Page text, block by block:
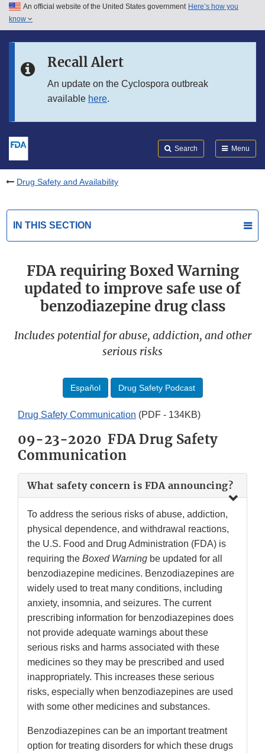
Skip to main content
Skip to in this section menu
An official website of the United States government Here’s how you
know
Recall Alert
An update on the Cyclospora outbreak
available here.
Search Menu
Drug Safety and Availability
IN THIS SECTION
FDA requiring Boxed Warning
updated to improve safe use of
benzodiazepine drug class
Includes potential for abuse, addiction, and other
serious risks
Español Drug Safety Podcast
Drug Safety Communication (PDF - 134KB)
09-23-2020 FDA Drug Safety
Communication
What safety concern is FDA announcing?
To address the serious risks of abuse, addiction,
physical dependence, and withdrawal reactions,
the U.S. Food and Drug Administration (FDA) is
requiring the Boxed Warning be updated for all
benzodiazepine medicines. Benzodiazepines are
widely used to treat many conditions, including
anxiety, insomnia, and seizures. The current
prescribing information for benzodiazepines does
not provide adequate warnings about these
serious risks and harms associated with these
medicines so they may be prescribed and used
inappropriately. This increases these serious
risks, especially when benzodiazepines are used
with some other medicines and substances.
Benzodiazepines can be an important treatment
option for treating disorders for which these drugs